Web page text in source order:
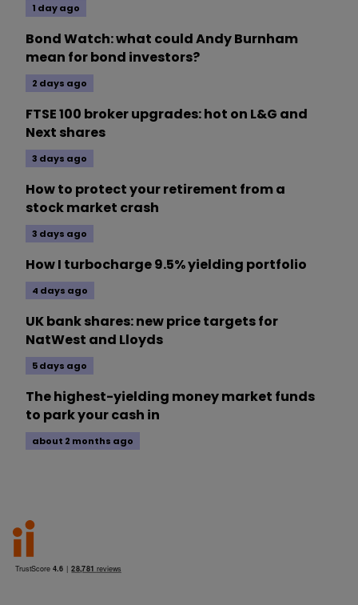
1 day ago
Bond Watch: what could Andy Burnham
mean for bond investors?
2 days ago
FTSE 100 broker upgrades: hot on L&G and
Next shares
3 days ago
How to protect your retirement from a
stock market crash
3 days ago
How I turbocharge 9.5% yielding portfolio
4 days ago
UK bank shares: new price targets for
NatWest and Lloyds
5 days ago
The highest-yielding money market funds
to park your cash in
about 2 months ago